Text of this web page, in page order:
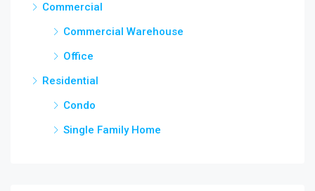
Commercial
Commercial Warehouse
Office
Residential
Condo
Single Family Home